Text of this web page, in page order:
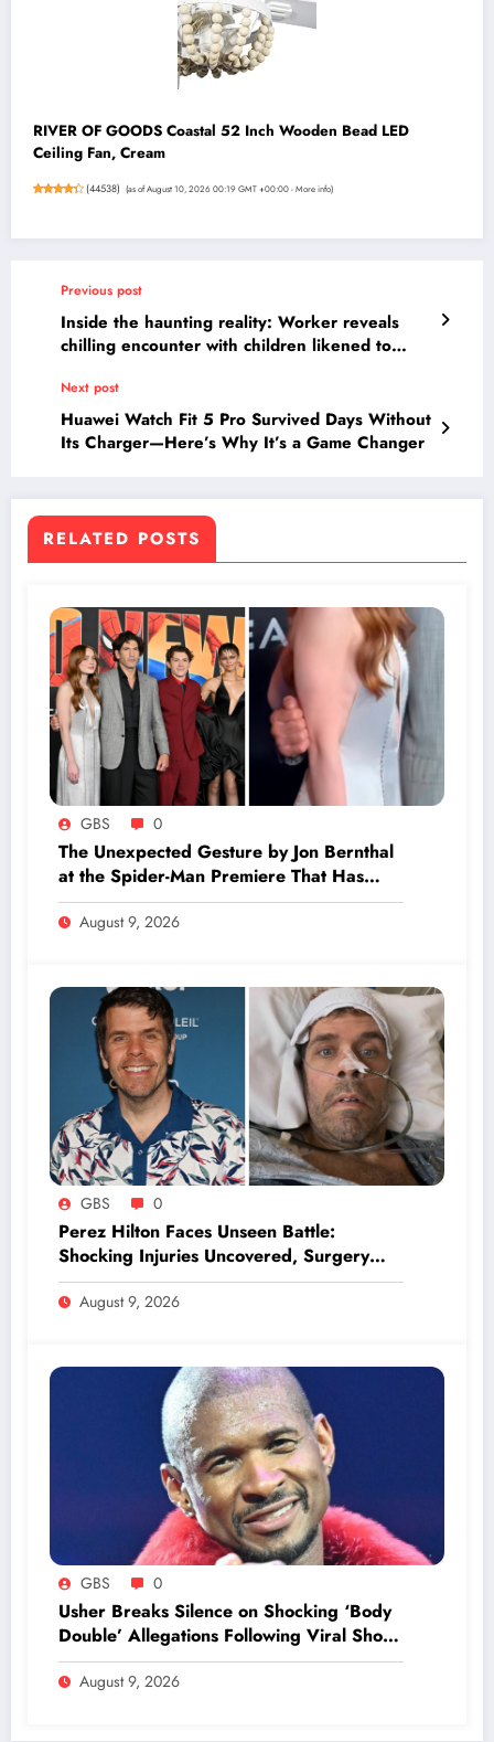
RIVER OF GOODS Coastal 52 Inch Wooden Bead LED
Ceiling Fan, Cream
(44538) (as of August 10, 2026 00:19 GMT +00:00 -More info)
Previous post
Inside the haunting reality: Worker reveals
chilling encounter with children likened to
Next post
Huawei Watch Fit 5 Pro Survived Days Without
Its Charger—Here’s Why It’s a Game Changer
RELATED POSTS
GBS 0
The Unexpected Gesture by Jon Bernthal
at the Spider-Man Premiere That Has
Everyone Buzzing
August 9, 2026
GBS 0
Perez Hilton Faces Unseen Battle:
Shocking Injuries Uncovered, Surgery
Looms Ahead
August 9, 2026
GBS 0
Usher Breaks Silence on Shocking ‘Body
Double’ Allegations Following Viral Show
Footage
August 9, 2026